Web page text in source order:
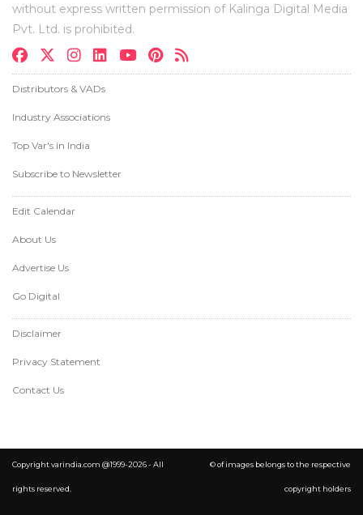
without express written permission of Kalinga Digital Media
Pvt. Ltd. is prohibited.
Distributors & VADs
Industry Associations
Top Var's in India
Subscribe to Newsletter
Edit Calendar
About Us
Advertise Us
Go Digital
Disclaimer
Privacy Statement
Contact Us
Copyright varindia.com @1999-2026 - All
rights reserved.
© of images belongs to the respective
copyright holders